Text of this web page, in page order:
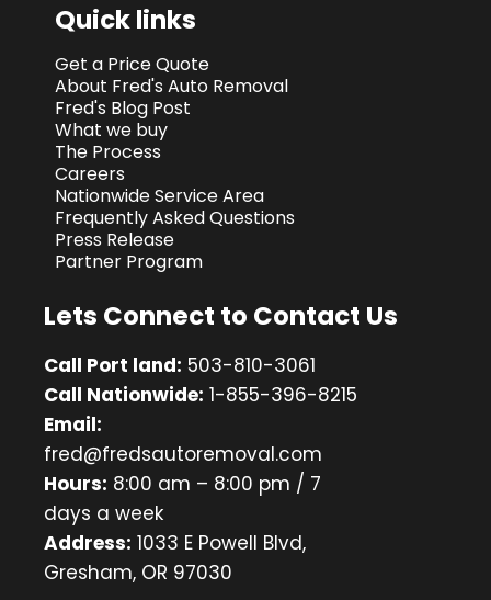
Quick links
Get a Price Quote
About Fred's Auto Removal
Fred's Blog Post
What we buy
The Process
Careers
Nationwide Service Area
Frequently Asked Questions
Press Release
Partner Program
Lets Connect to Contact Us
Call Port land: 503-810-3061
Call Nationwide: 1-855-396-8215
Email:
fred@fredsautoremoval.com
Hours: 8:00 am – 8:00 pm / 7
days a week
Address: 1033 E Powell Blvd,
Gresham, OR 97030